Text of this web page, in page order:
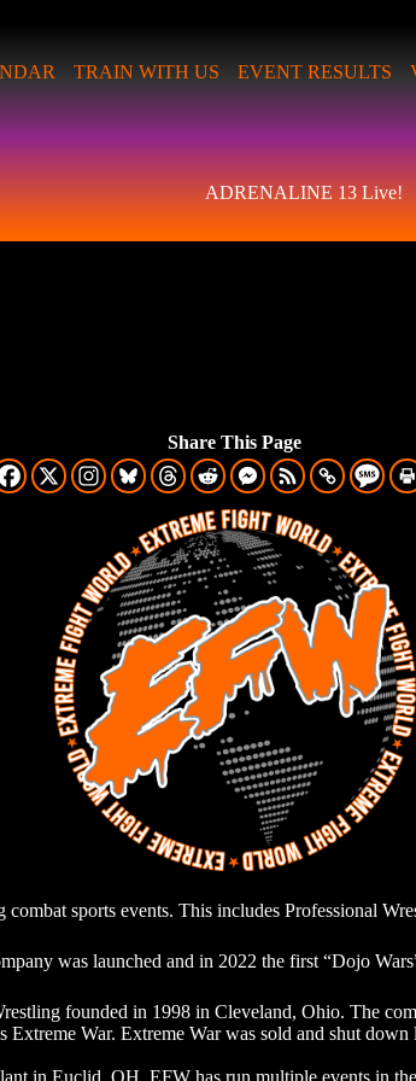
TRAIN WITH US EVENT RESULTS
ADRENALINE 13 Live!
Share This Page
sports events. This includes Professional
was launched and in 2022 the first “Dojo
founded in 1998 in Cleveland, Ohio. The
Extreme War. Extreme War was sold and shut
in Euclid, OH. EFW has run multiple events in